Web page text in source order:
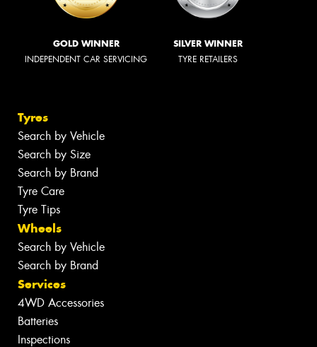
GOLD WINNER
INDEPENDENT CAR SERVICING
SILVER WINNER
TYRE RETAILERS
Tyres
Search by Vehicle
Search by Size
Search by Brand
Tyre Care
Tyre Tips
Wheels
Search by Vehicle
Search by Brand
Services
4WD Accessories
Batteries
Inspections